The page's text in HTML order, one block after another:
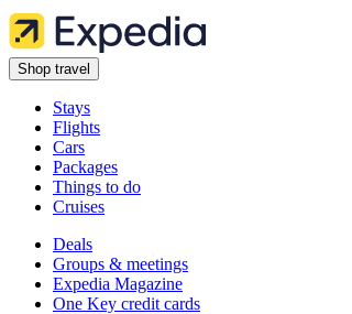
Shop travel
Stays
Flights
Cars
Packages
Things to do
Cruises
Deals
Groups & meetings
Expedia Magazine
One Key credit cards